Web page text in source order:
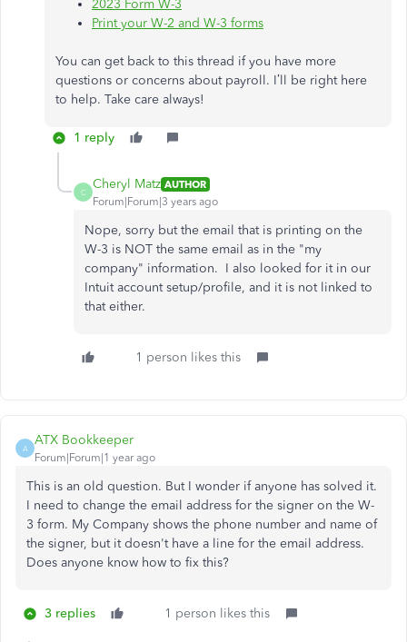
2023 Form W-3
Print your W-2 and W-3 forms
You can get back to this thread if you have more
questions or concerns about payroll. I’ll be right here
to help. Take care always!
1 reply
C
Cheryl Matz AUTHOR
Forum|Forum|3 years ago
Nope, sorry but the email that is printing on the
W-3 is NOT the same email as in the "my
company" information. I also looked for it in our
Intuit account setup/profile, and it is not linked to
that either.
1 person likes this
A
ATX Bookkeeper
Forum|Forum|1 year ago
This is an old question. But I wonder if anyone has solved it.
I need to change the email address for the signer on the W-
3 form. My Company shows the phone number and name of
the signer, but it doesn't have a line for the email address.
Does anyone know how to fix this?
3 replies 1 person likes this